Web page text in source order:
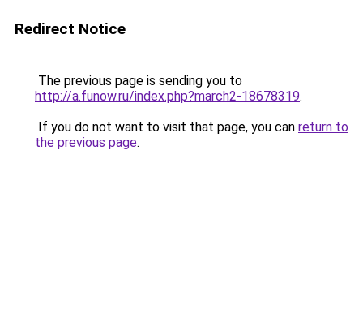
Redirect Notice
The previous page is sending you to
http://a.funow.ru/index.php?march2-18678319.
If you do not want to visit that page, you can return to
the previous page.